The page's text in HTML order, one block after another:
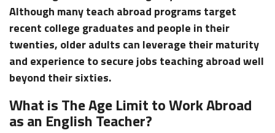
Although many teach abroad programs target
recent college graduates and people in their
twenties, older adults can leverage their maturity
and experience to secure jobs teaching abroad well
beyond their sixties.
What is The Age Limit to Work Abroad
as an English Teacher?